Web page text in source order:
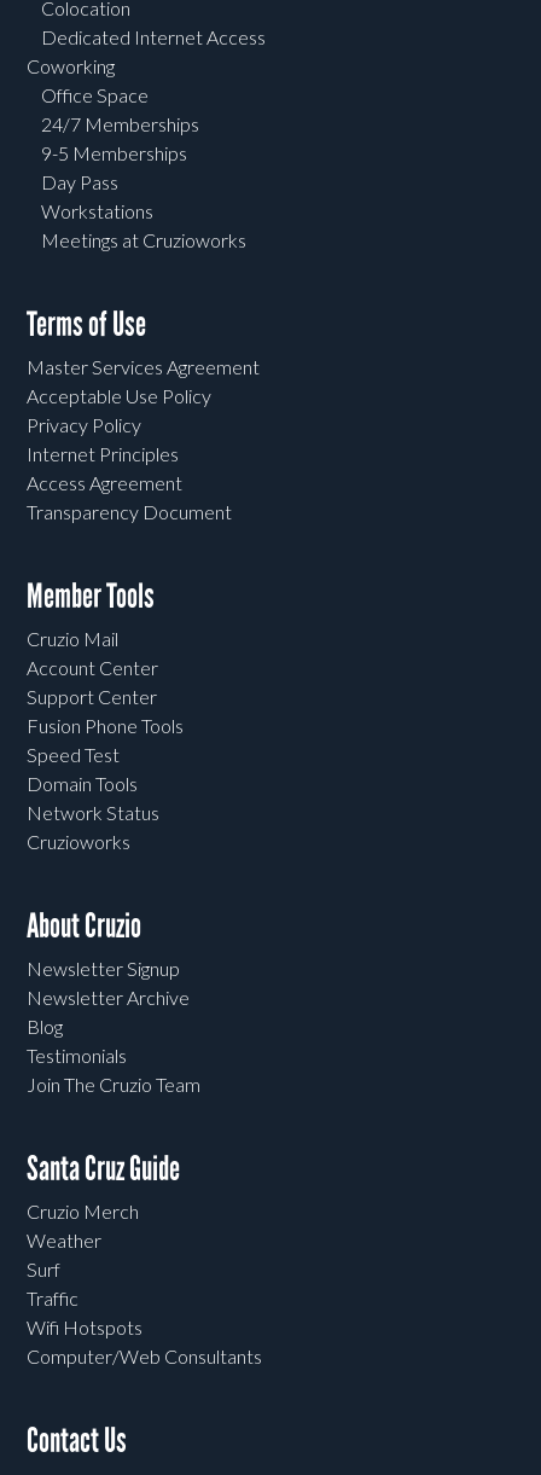
Colocation
Dedicated Internet Access
Coworking
Office Space
24/7 Memberships
9-5 Memberships
Day Pass
Workstations
Meetings at Cruzioworks
Terms of Use
Master Services Agreement
Acceptable Use Policy
Privacy Policy
Internet Principles
Access Agreement
Transparency Document
Member Tools
Cruzio Mail
Account Center
Support Center
Fusion Phone Tools
Speed Test
Domain Tools
Network Status
Cruzioworks
About Cruzio
Newsletter Signup
Newsletter Archive
Blog
Testimonials
Join The Cruzio Team
Santa Cruz Guide
Cruzio Merch
Weather
Surf
Traffic
Wifi Hotspots
Computer/Web Consultants
Contact Us